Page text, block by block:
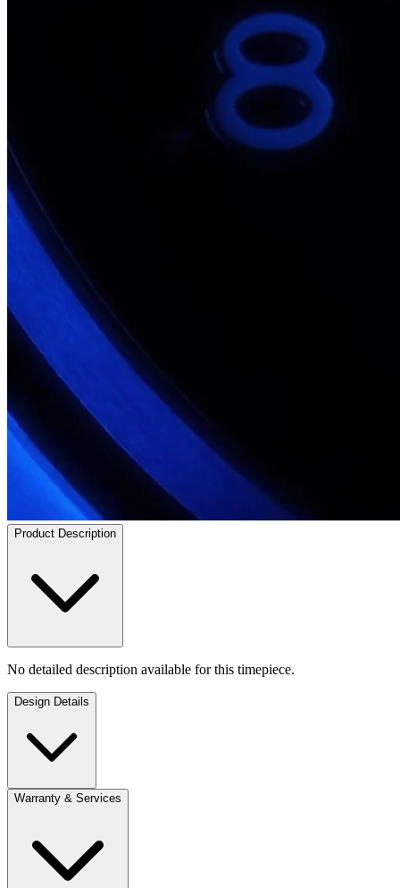
Product Description
No detailed description available for this timepiece.
Design Details
Warranty & Services